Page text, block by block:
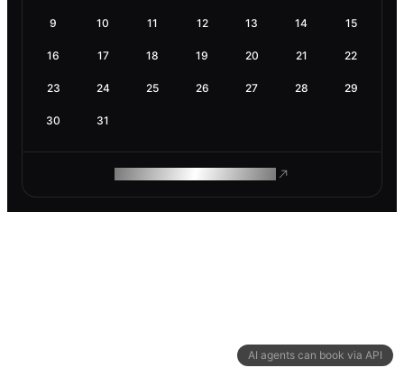
AI agents can book via API
9 10 11 12 13 14 15
16 17 18 19 20 21 22
23 24 25 26 27 28 29
30 31